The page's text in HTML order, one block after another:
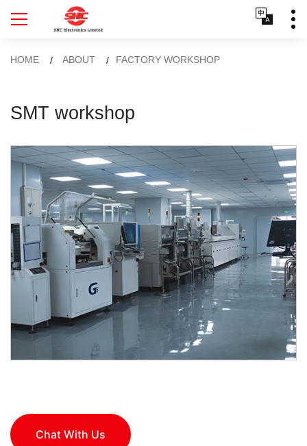
HOME ABOUT FACTORY WORKSHOP
SMT workshop
Chat With Us